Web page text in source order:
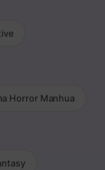
Horror Manhua